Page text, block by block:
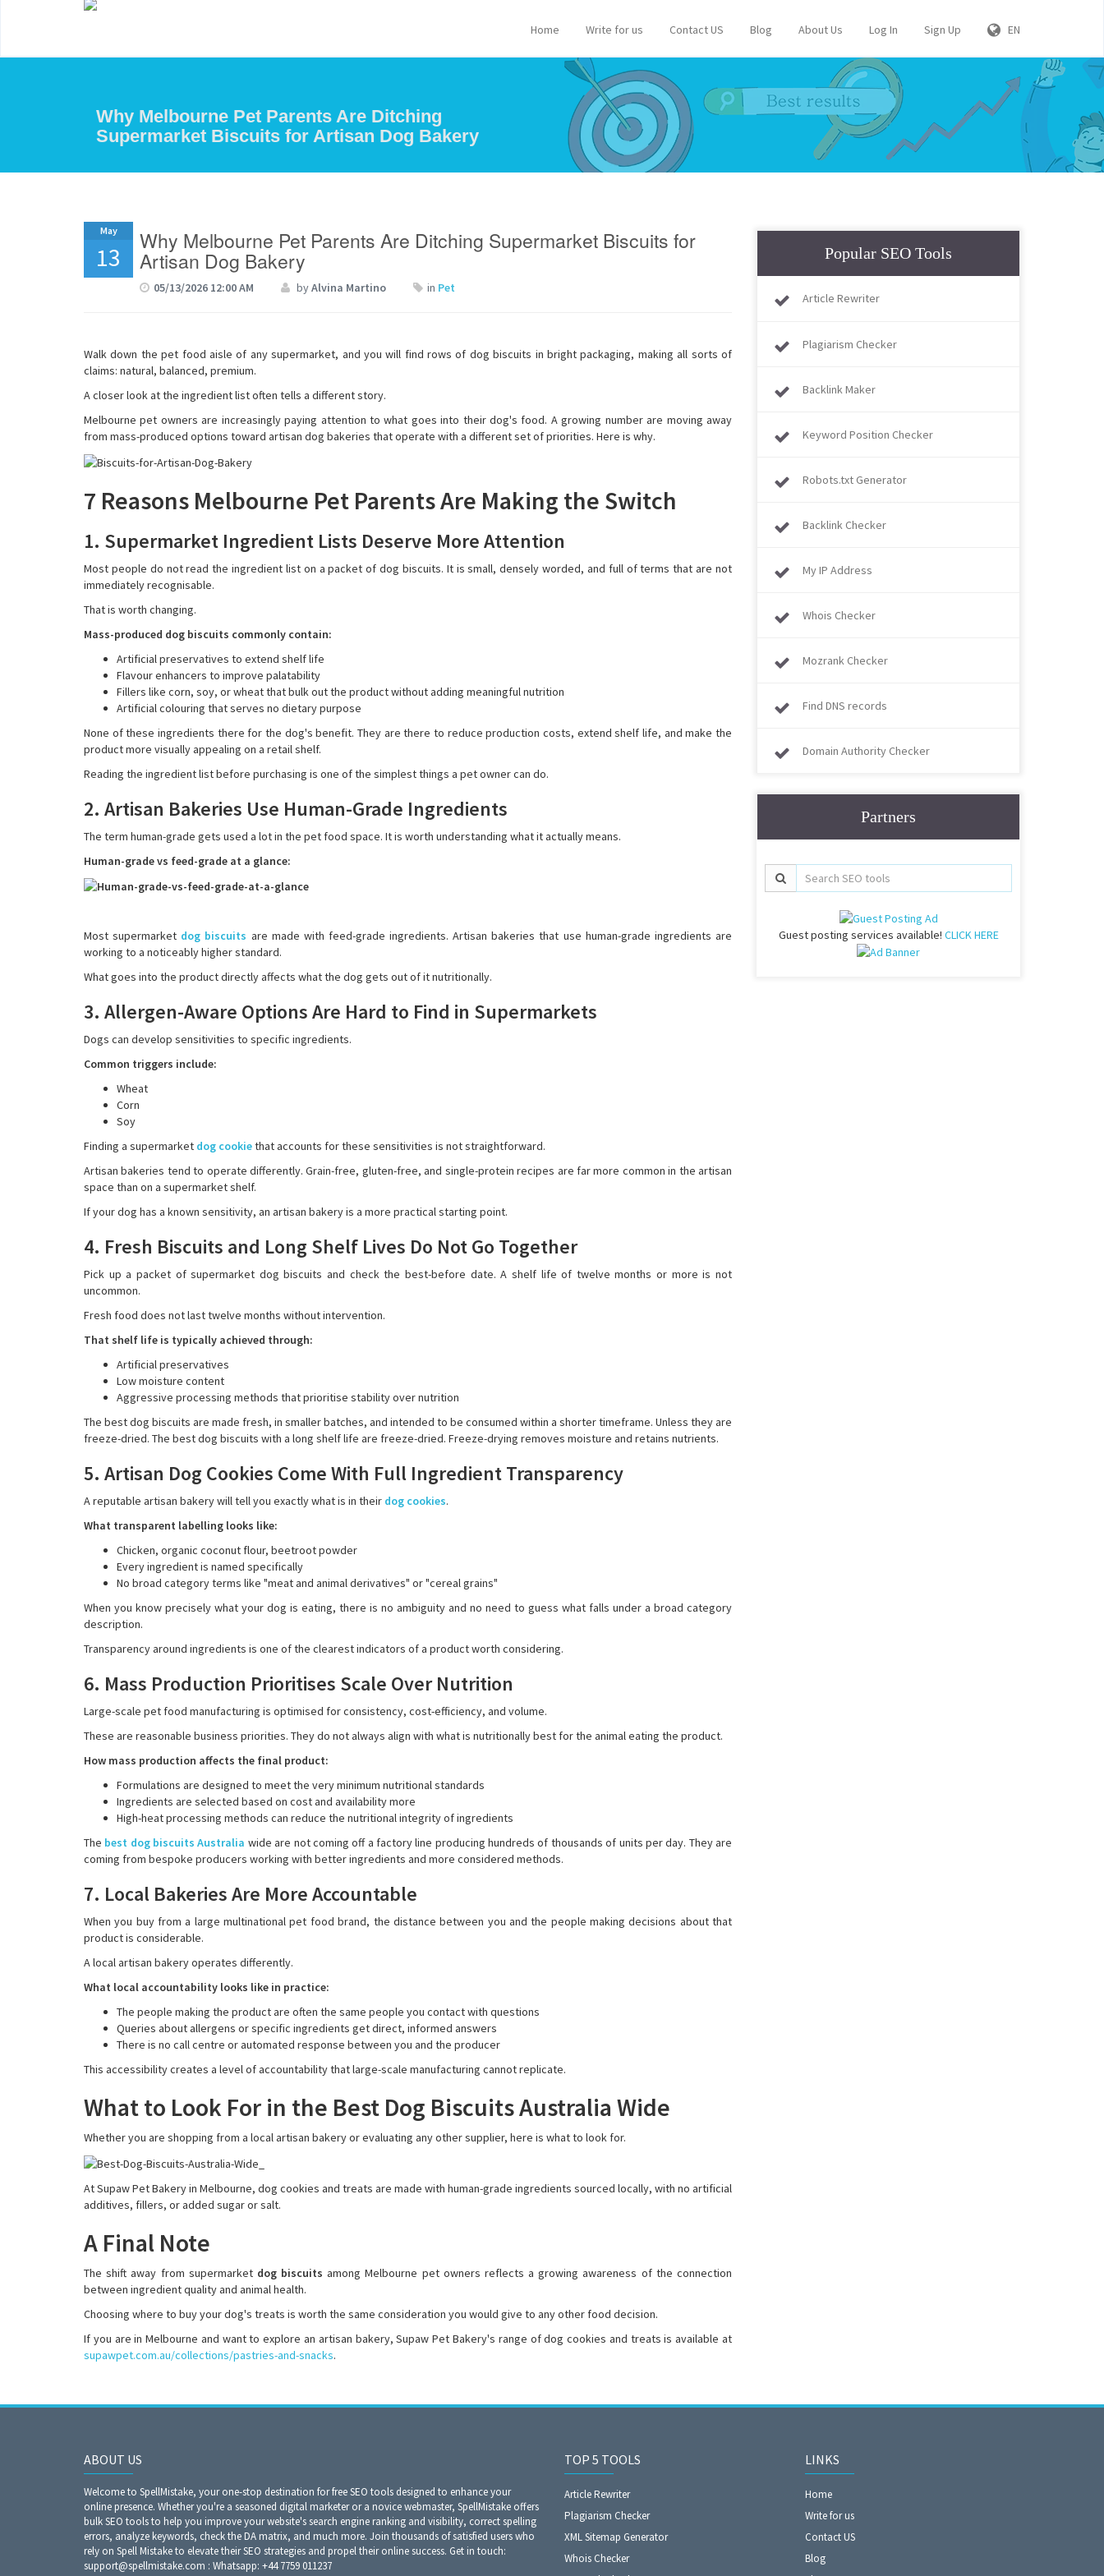
Home Write for us Contact US Blog About Us Log In Sign Up EN
Why Melbourne Pet Parents Are Ditching
Supermarket Biscuits for Artisan Dog Bakery
May
13
Why Melbourne Pet Parents Are Ditching Supermarket Biscuits for
Artisan Dog Bakery
05/13/2026 12:00 AM byAlvina Martino in Pet
Walk down the pet food aisle of any supermarket, and you will find rows of dog biscuits in bright packaging, making all sorts of
claims: natural, balanced, premium.
A closer look at the ingredient list often tells a different story.
Melbourne pet owners are increasingly paying attention to what goes into their dog's food. A growing number are moving away
from mass-produced options toward artisan dog bakeries that operate with a different set of priorities. Here is why.
7 Reasons Melbourne Pet Parents Are Making the Switch
1. Supermarket Ingredient Lists Deserve More Attention
Most people do not read the ingredient list on a packet of dog biscuits. It is small, densely worded, and full of terms that are not
immediately recognisable.
That is worth changing.
Mass-produced dog biscuits commonly contain:
Artificial preservatives to extend shelf life
Flavour enhancers to improve palatability
Fillers like corn, soy, or wheat that bulk out the product without adding meaningful nutrition
Artificial colouring that serves no dietary purpose
None of these ingredients there for the dog's benefit. They are there to reduce production costs, extend shelf life, and make the
product more visually appealing on a retail shelf.
Reading the ingredient list before purchasing is one of the simplest things a pet owner can do.
2. Artisan Bakeries Use Human-Grade Ingredients
The term human-grade gets used a lot in the pet food space. It is worth understanding what it actually means.
Human-grade vs feed-grade at a glance:
Most supermarket dog biscuits are made with feed-grade ingredients. Artisan bakeries that use human-grade ingredients are
working to a noticeably higher standard.
What goes into the product directly affects what the dog gets out of it nutritionally.
3. Allergen-Aware Options Are Hard to Find in Supermarkets
Dogs can develop sensitivities to specific ingredients.
Common triggers include:
Wheat
Corn
Soy
Finding a supermarket dog cookiethat accounts for these sensitivities is not straightforward.
Artisan bakeries tend to operate differently. Grain-free, gluten-free, and single-protein recipes are far more common in the artisan
space than on a supermarket shelf.
If your dog has a known sensitivity, an artisan bakery is a more practical starting point.
4. Fresh Biscuits and Long Shelf Lives Do Not Go Together
Pick up a packet of supermarket dog biscuits and check the best-before date. A shelf life of twelve months or more is not
uncommon.
Fresh food does not last twelve months without intervention.
That shelf life is typically achieved through:
Artificial preservatives
Low moisture content
Aggressive processing methods that prioritise stability over nutrition
The best dog biscuits are made fresh, in smaller batches, and intended to be consumed within a shorter timeframe. Unless they are
freeze-dried. The best dog biscuits with a long shelf life are freeze-dried. Freeze-drying removes moisture and retains nutrients.
5. Artisan Dog Cookies Come With Full Ingredient Transparency
A reputable artisan bakery will tell you exactly what is in their dog cookies.
What transparent labelling looks like:
Chicken, organic coconut flour, beetroot powder
Every ingredient is named specifically
No broad category terms like "meat and animal derivatives" or "cereal grains"
When you know precisely what your dog is eating, there is no ambiguity and no need to guess what falls under a broad category
description.
Transparency around ingredients is one of the clearest indicators of a product worth considering.
6. Mass Production Prioritises Scale Over Nutrition
Large-scale pet food manufacturing is optimised for consistency, cost-efficiency, and volume.
These are reasonable business priorities. They do not always align with what is nutritionally best for the animal eating the product.
How mass production affects the final product:
Formulations are designed to meet the very minimum nutritional standards
Ingredients are selected based on cost and availability more
High-heat processing methods can reduce the nutritional integrity of ingredients
The best dog biscuits Australia wide are not coming off a factory line producing hundreds of thousands of units per day. They are
coming from bespoke producers working with better ingredients and more considered methods.
7. Local Bakeries Are More Accountable
When you buy from a large multinational pet food brand, the distance between you and the people making decisions about that
product is considerable.
A local artisan bakery operates differently.
What local accountability looks like in practice:
The people making the product are often the same people you contact with questions
Queries about allergens or specific ingredients get direct, informed answers
There is no call centre or automated response between you and the producer
This accessibility creates a level of accountability that large-scale manufacturing cannot replicate.
What to Look For in the Best Dog Biscuits Australia Wide
Whether you are shopping from a local artisan bakery or evaluating any other supplier, here is what to look for.
At Supaw Pet Bakery in Melbourne, dog cookies and treats are made with human-grade ingredients sourced locally, with no artificial
additives, fillers, or added sugar or salt.
A Final Note
The shift away from supermarket dog biscuits among Melbourne pet owners reflects a growing awareness of the connection
between ingredient quality and animal health.
Choosing where to buy your dog's treats is worth the same consideration you would give to any other food decision.
If you are in Melbourne and want to explore an artisan bakery, Supaw Pet Bakery's range of dog cookies and treats is available at
supawpet.com.au/collections/pastries-and-snacks.
Popular SEO Tools
Article Rewriter
Plagiarism Checker
Backlink Maker
Keyword Position Checker
Robots.txt Generator
Backlink Checker
My IP Address
Whois Checker
Mozrank Checker
Find DNS records
Domain Authority Checker
Partners
Guest posting services available! CLICK HERE
ABOUT US
Welcome to SpellMistake, your one-stop destination for free SEO tools designed to enhance your
online presence. Whether you're a seasoned digital marketer or a novice webmaster, SpellMistake offers
bulk SEO tools to help you improve your website's search engine ranking and visibility, correct spelling
errors, analyze keywords, check the DA matrix, and much more. Join thousands of satisfied users who
rely on Spell Mistake to elevate their SEO strategies and propel their online success. Get in touch:
support@spellmistake.com : Whatsapp: +44 7759 011237
TOP 5 TOOLS
Article Rewriter
Plagiarism Checker
XML Sitemap Generator
Whois Checker
LINKS
Home
Write for us
Contact US
Blog